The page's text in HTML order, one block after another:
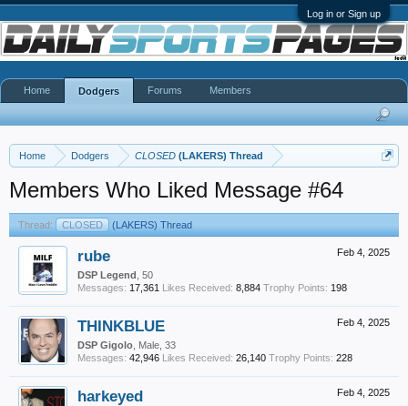
Log in or Sign up
Home Dodgers CLOSED (LAKERS) Thread
Members Who Liked Message #64
Thread: CLOSED (LAKERS) Thread
Feb 4, 2025
rube
DSP Legend , 50
Messages: 17,361 Likes Received: 8,884 Trophy Points: 198
Feb 4, 2025
THINKBLUE
DSP Gigolo , Male, 33
Messages: 42,946 Likes Received: 26,140 Trophy Points: 228
Feb 4, 2025
harkeyed
Home Dodgers Forums Members